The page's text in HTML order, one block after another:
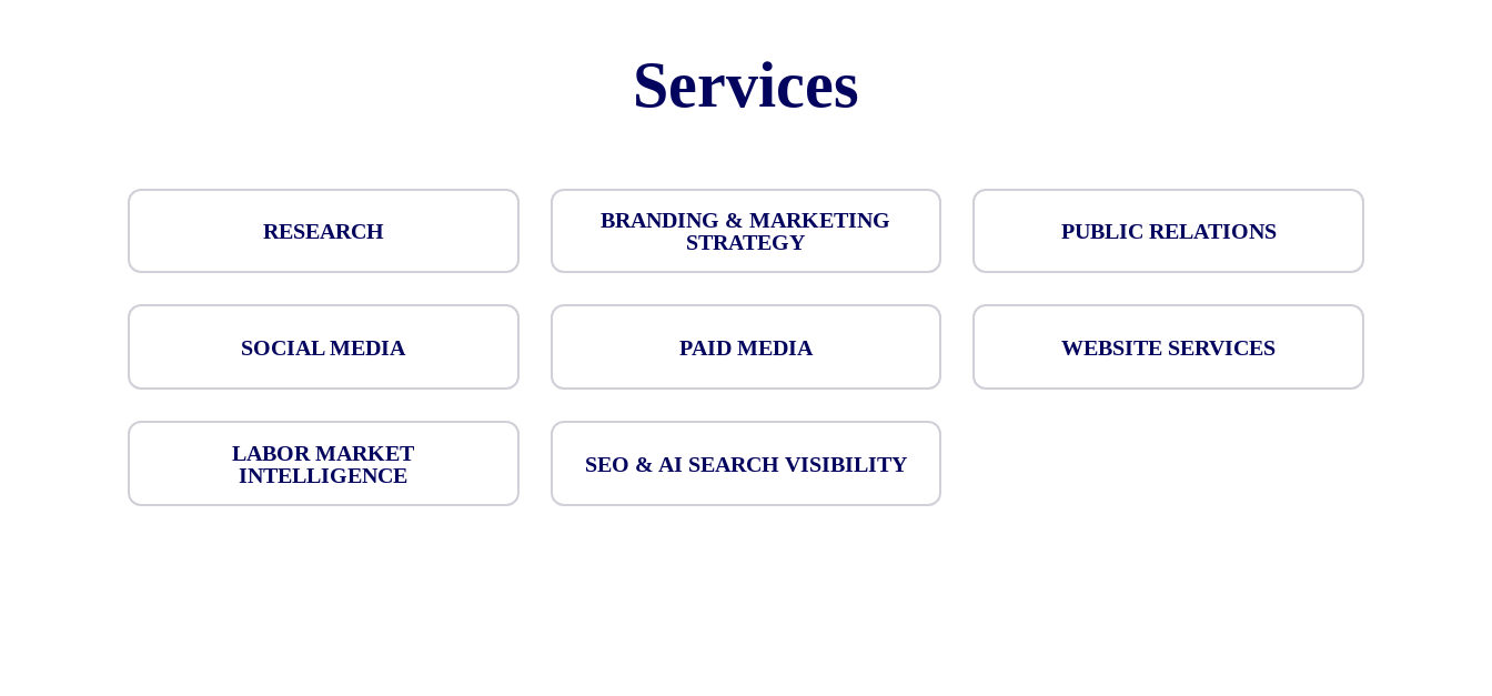
Services
RESEARCH
BRANDING & MARKETING
STRATEGY
PUBLIC RELATIONS
SOCIAL MEDIA PAID MEDIA WEBSITE SERVICES
LABOR MARKET
INTELLIGENCE
SEO & AI SEARCH VISIBILITY